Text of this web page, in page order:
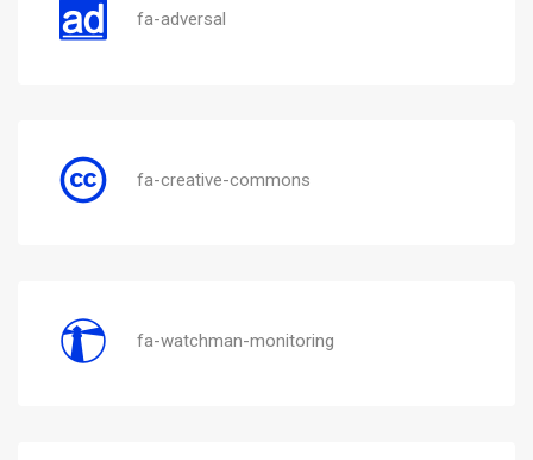
fa-adversal
fa-creative-commons
fa-watchman-monitoring